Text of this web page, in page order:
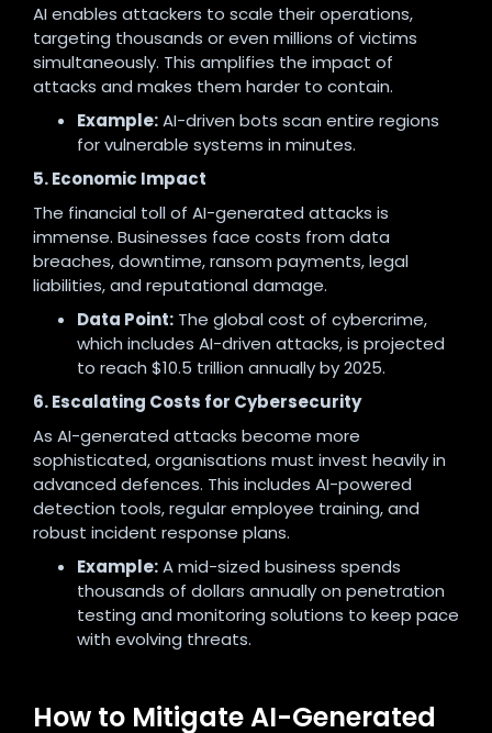
AI enables attackers to scale their operations,
targeting thousands or even millions of victims
simultaneously. This amplifies the impact of
attacks and makes them harder to contain.
Example:AI-driven bots scan entire regions
for vulnerable systems in minutes.
5. Economic Impact
The financial toll of AI-generated attacks is
immense. Businesses face costs from data
breaches, downtime, ransom payments, legal
liabilities, and reputational damage.
Data Point: The global cost of cybercrime,
which includes AI-driven attacks, is projected
to reach $10.5 trillion annually by 2025.
6. Escalating Costs for Cybersecurity
As AI-generated attacks become more
sophisticated, organisations must invest heavily in
advanced defences. This includes AI-powered
detection tools, regular employee training, and
robust incident response plans.
Example:A mid-sized business spends
thousands of dollars annually on penetration
testing and monitoring solutions to keep pace
with evolving threats.
How to Mitigate AI-Generated